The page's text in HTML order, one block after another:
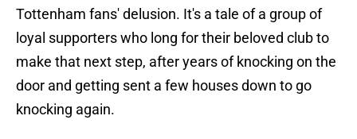
Tottenham fans' delusion. It's a tale of a group of
loyal supporters who long for their beloved club to
make that next step, after years of knocking on the
door and getting sent a few houses down to go
knocking again.